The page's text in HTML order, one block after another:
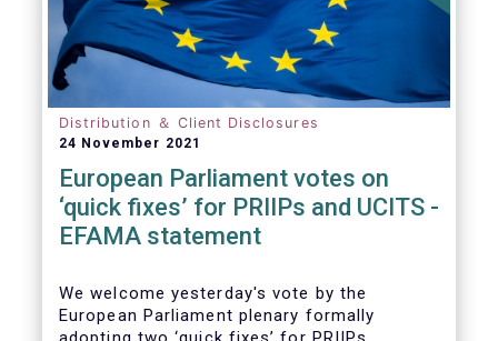
Distribution ＆ Client Disclosures
24 November 2021
European Parliament votes on
‘quick fixes’ for PRIIPs and UCITS -
EFAMA statement
We welcome yesterday's vote by the
European Parliament plenary formally